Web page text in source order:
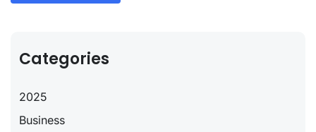
Categories
2025
Business